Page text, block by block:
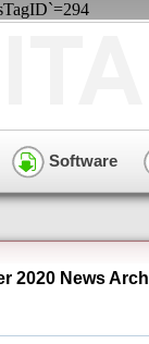
Software
2020 News